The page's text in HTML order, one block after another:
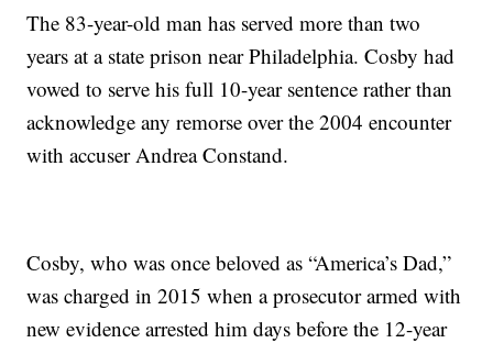
The 83-year-old man has served more than two
years at a state prison near Philadelphia. Cosby had
vowed to serve his full 10-year sentence rather than
acknowledge any remorse over the 2004 encounter
with accuser Andrea Constand.
Cosby, who was once beloved as “America’s Dad,”
was charged in 2015 when a prosecutor armed with
new evidence arrested him days before the 12-year